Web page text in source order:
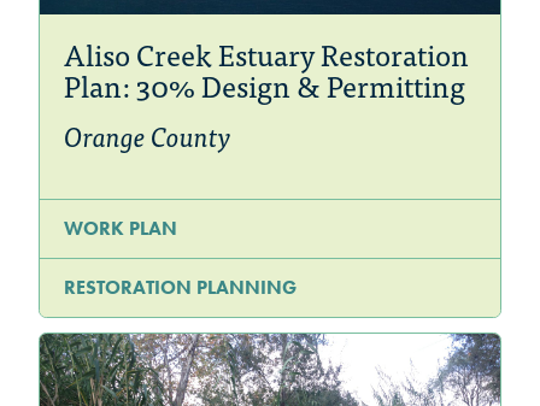
Aliso Creek Estuary Restoration
Plan: 30% Design & Permitting
Orange County
WORK PLAN
RESTORATION PLANNING